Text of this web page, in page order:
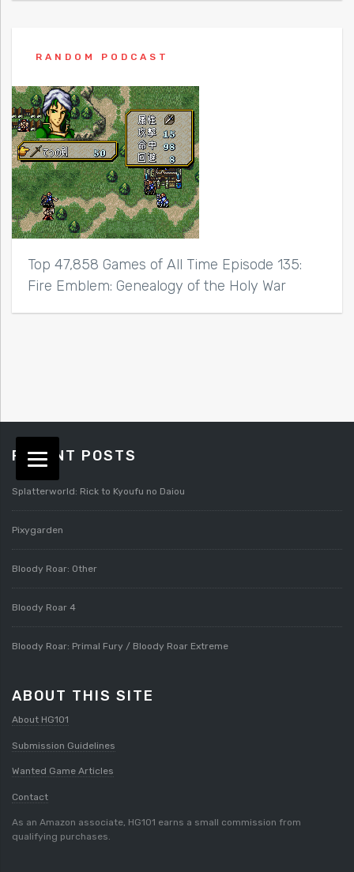
RANDOM PODCAST
Top 47,858 Games of All Time Episode 135:
Fire Emblem: Genealogy of the Holy War
RECENT POSTS
Splatterworld: Rick to Kyoufu no Daiou
Pixygarden
Bloody Roar: Other
Bloody Roar 4
Bloody Roar: Primal Fury / Bloody Roar Extreme
ABOUT THIS SITE
About HG101
Submission Guidelines
Wanted Game Articles
Contact
As an Amazon associate, HG101 earns a small commission from
qualifying purchases.